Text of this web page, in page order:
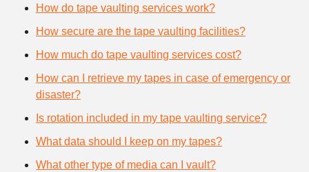
How do tape vaulting services work?
How secure are the tape vaulting facilities?
How much do tape vaulting services cost?
How can I retrieve my tapes in case of emergency or
disaster?
Is rotation included in my tape vaulting service?
What data should I keep on my tapes?
What other type of media can I vault?